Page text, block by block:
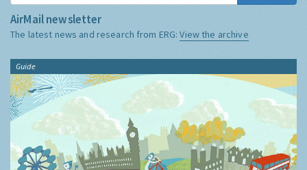
AirMail newsletter
The latest news and research from ERG:View the archive
Guide